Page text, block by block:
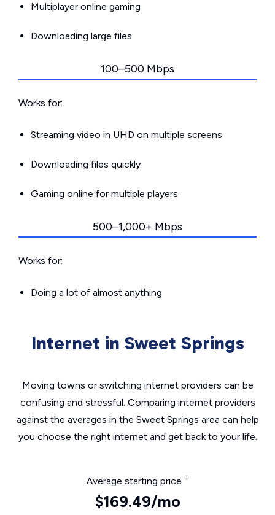
Multiplayer online gaming
Downloading large files
100–500 Mbps
Works for:
Streaming video in UHD on multiple screens
Downloading files quickly
Gaming online for multiple players
500–1,000+ Mbps
Works for:
Doing a lot of almost anything
Internet in Sweet Springs
Moving towns or switching internet providers can be
confusing and stressful. Comparing internet providers
against the averages in the Sweet Springs area can help
you choose the right internet and get back to your life.
Average starting price
$169.49/mo